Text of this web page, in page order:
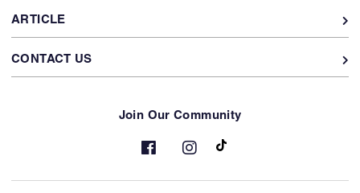
ARTICLE
CONTACT US
Join Our Community